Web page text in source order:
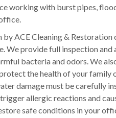
working with burst pipes,
ACE Cleaning &
We provide full inspection
bacteria and odors. We
the health of your family
damage must be carefully
allergic reactions and
safe conditions in your